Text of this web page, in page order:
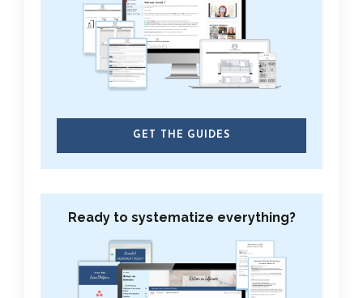
GET THE GUIDES
Ready to systematize everything?